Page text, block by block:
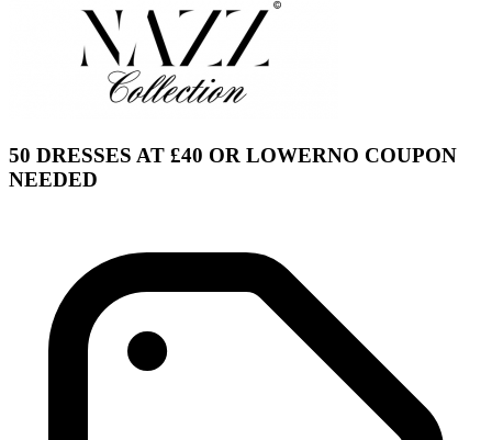
50 DRESSES AT £40 OR LOWERNO COUPON
NEEDED